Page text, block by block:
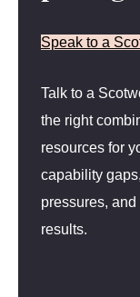
Speak to a
Talk to a
the right
resources for
capability
pressures,
results.